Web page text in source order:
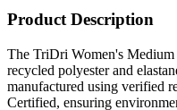
Product Description
The TriDri Women's
recycled polyester and
manufactured using verified
Certified, ensuring